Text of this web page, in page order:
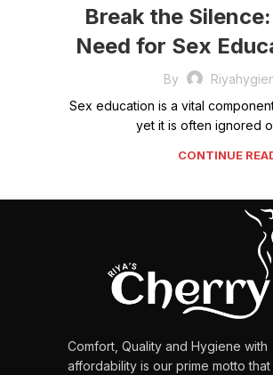
Break the
Need for Sex
By
Sex education is a vital
yet it is often ignored
CONTINUE
Comfort, Quality and Hygiene with
affordability is our prime motto that